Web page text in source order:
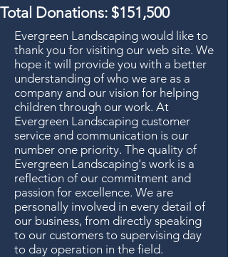
Total Donations: $151,500
Evergreen Landscaping would like to
thank you for visiting our web site. We
hope it will provide you with a better
understanding of who we are as a
company and our vision for helping
children through our work. At
Evergreen Landscaping customer
service and communication is our
number one priority. The quality of
Evergreen Landscaping's work is a
reflection of our commitment and
passion for excellence. We are
personally involved in every detail of
our business, from directly speaking
to our customers to supervising day
to day operation in the field.